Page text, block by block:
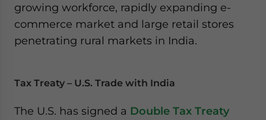
growing workforce, rapidly expanding e-
commerce market and large retail stores
penetrating rural markets in India.
Tax Treaty – U.S. Trade with India
The U.S. has signed a Double Tax Treaty